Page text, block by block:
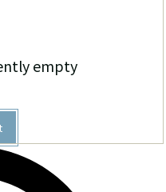
empty